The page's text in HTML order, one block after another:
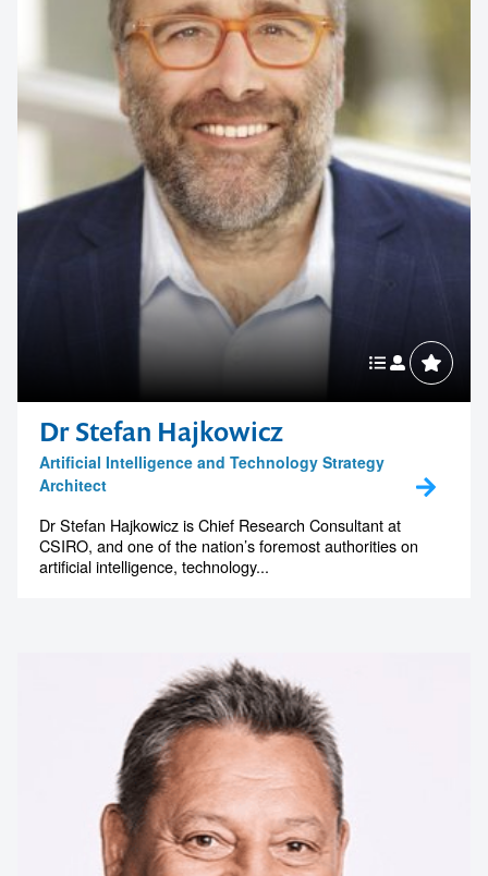
Dr Stefan Hajkowicz
Artificial Intelligence and Technology Strategy
Architect
Dr Stefan Hajkowicz is Chief Research Consultant at
CSIRO, and one of the nation’s foremost authorities on
artificial intelligence, technology...